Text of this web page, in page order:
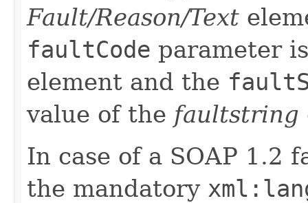
Fault/Reason/Text
faultCode parameter
element and the
value of the faultstring
In case of a SOAP 1.2
the mandatory